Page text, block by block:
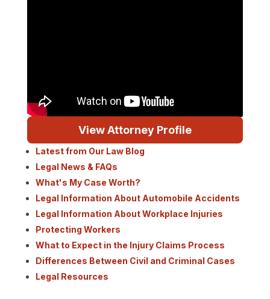
View Attorney Profile
Latest from Our Law Blog
Legal News & FAQs
What's My Case Worth?
Legal Information About Automobile Accidents
Legal Information About Workplace Injuries
Protecting Workers
What to Expect in the Injury Claims Process
Differences Between Civil and Criminal Cases
Legal Resources